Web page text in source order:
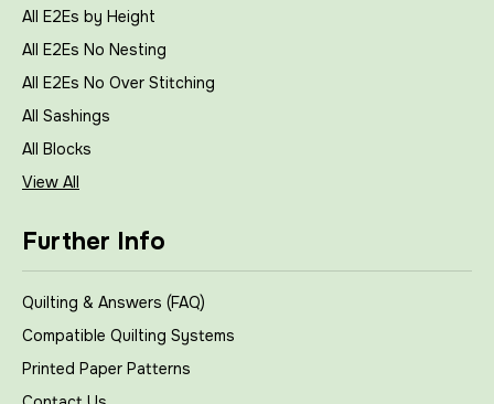
All E2Es by Height
All E2Es No Nesting
All E2Es No Over Stitching
All Sashings
All Blocks
View All
Further Info
Quilting & Answers (FAQ)
Compatible Quilting Systems
Printed Paper Patterns